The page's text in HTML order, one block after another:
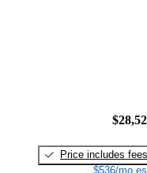
Price includes fees
$536/mo